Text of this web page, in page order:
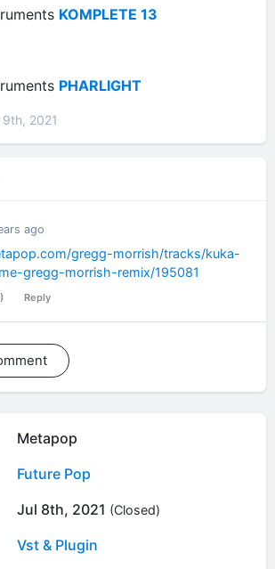
KOMPLETE 13
PHARLIGHT
2021
ago
gregg-morrish/tracks/kuka-
gregg-morrish-remix/195081
) Reply
Metapop
Future Pop
Jul 8th, 2021 (Closed)
Vst & Plugin